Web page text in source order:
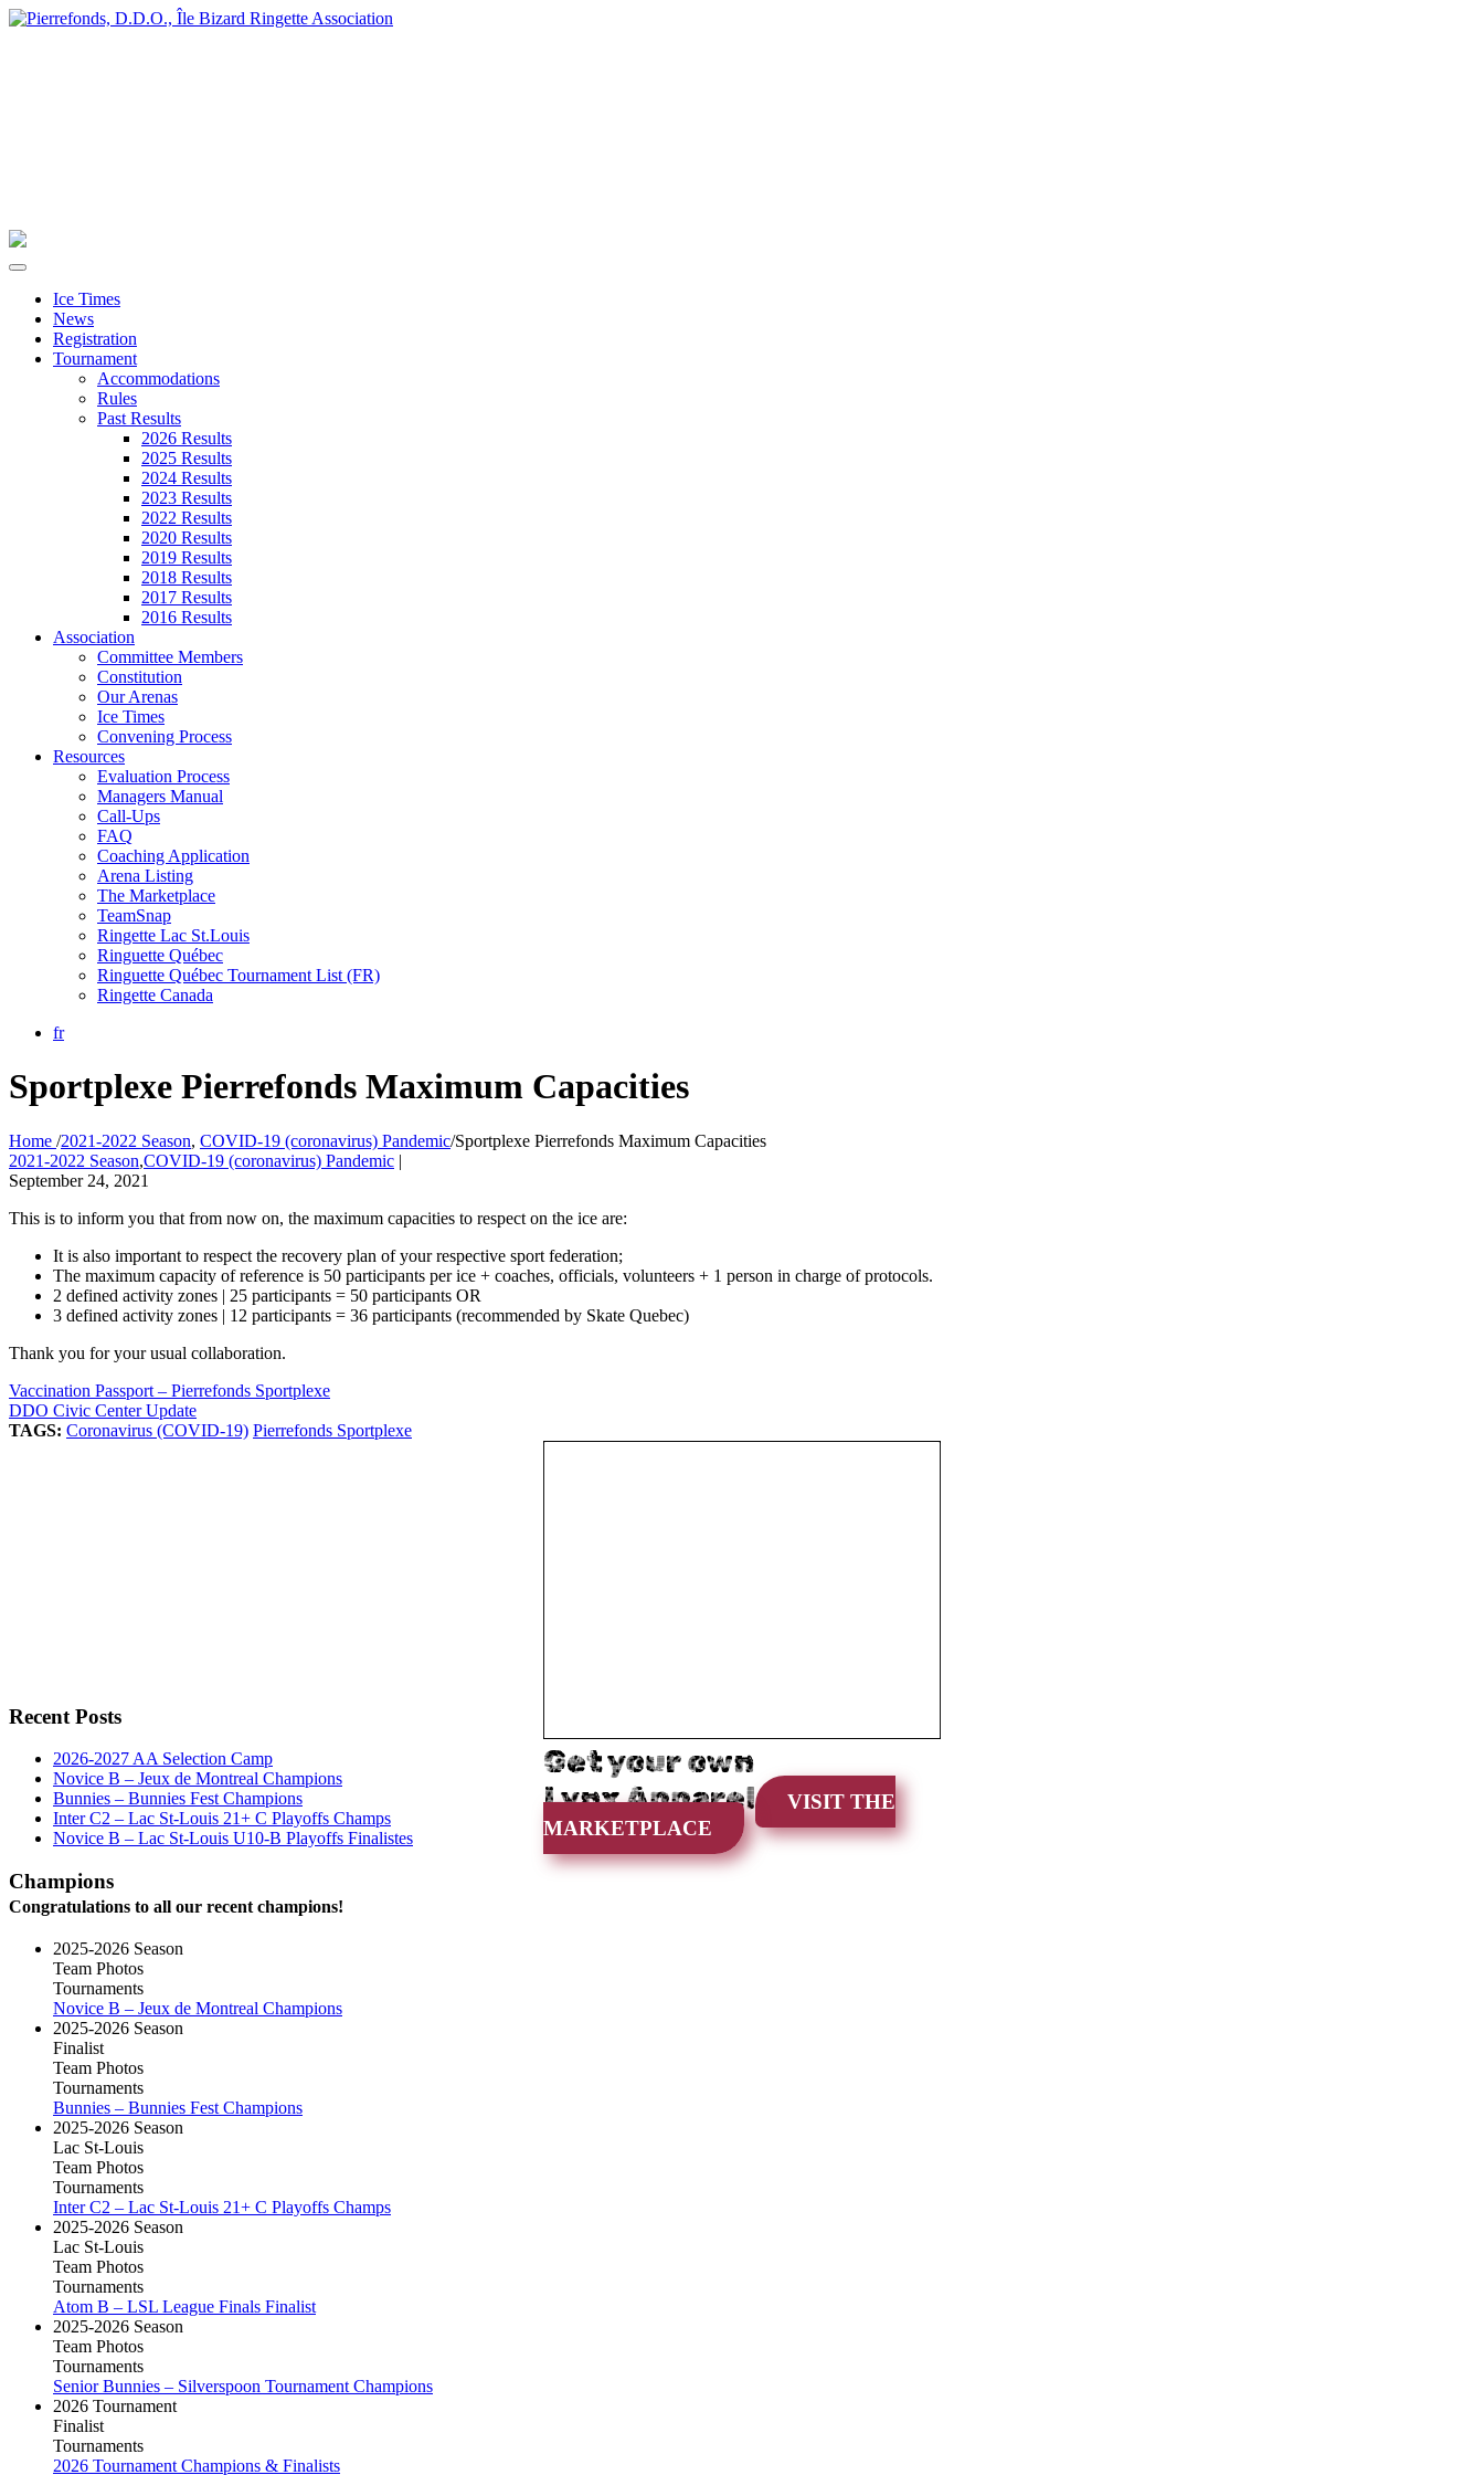
Ice Times
News
Registration
Tournament
Accommodations
Rules
Past Results
2026 Results
2025 Results
2024 Results
2023 Results
2022 Results
2020 Results
2019 Results
2018 Results
2017 Results
2016 Results
Association
Committee Members
Constitution
Our Arenas
Ice Times
Convening Process
Resources
Evaluation Process
Managers Manual
Call-Ups
FAQ
Coaching Application
Arena Listing
The Marketplace
TeamSnap
Ringette Lac St.Louis
Ringuette Québec
Ringuette Québec Tournament List (FR)
Ringette Canada
fr
Sportplexe Pierrefonds Maximum Capacities
Home /2021-2022 Season, COVID-19 (coronavirus) Pandemic/Sportplexe Pierrefonds Maximum Capacities
2021-2022 Season,COVID-19 (coronavirus) Pandemic |
September 24, 2021
This is to inform you that from now on, the maximum capacities to respect on the ice are:
It is also important to respect the recovery plan of your respective sport federation;
The maximum capacity of reference is 50 participants per ice + coaches, officials, volunteers + 1 person in charge of protocols.
2 defined activity zones | 25 participants = 50 participants OR
3 defined activity zones | 12 participants = 36 participants (recommended by Skate Quebec)
Thank you for your usual collaboration.
Vaccination Passport – Pierrefonds Sportplexe
DDO Civic Center Update
TAGS: Coronavirus (COVID-19) Pierrefonds Sportplexe
Get your own
Lynx Apparel
VISIT THE
MARKETPLACE
Recent Posts
2026-2027 AA Selection Camp
Novice B – Jeux de Montreal Champions
Bunnies – Bunnies Fest Champions
Inter C2 – Lac St-Louis 21+ C Playoffs Champs
Novice B – Lac St-Louis U10-B Playoffs Finalistes
Champions
Congratulations to all our recent champions!
2025-2026 Season
Team Photos
Tournaments
Novice B – Jeux de Montreal Champions
2025-2026 Season
Finalist
Team Photos
Tournaments
Bunnies – Bunnies Fest Champions
2025-2026 Season
Lac St-Louis
Team Photos
Tournaments
Inter C2 – Lac St-Louis 21+ C Playoffs Champs
2025-2026 Season
Lac St-Louis
Team Photos
Tournaments
Atom B – LSL League Finals Finalist
2025-2026 Season
Team Photos
Tournaments
Senior Bunnies – Silverspoon Tournament Champions
2026 Tournament
Finalist
Tournaments
2026 Tournament Champions & Finalists